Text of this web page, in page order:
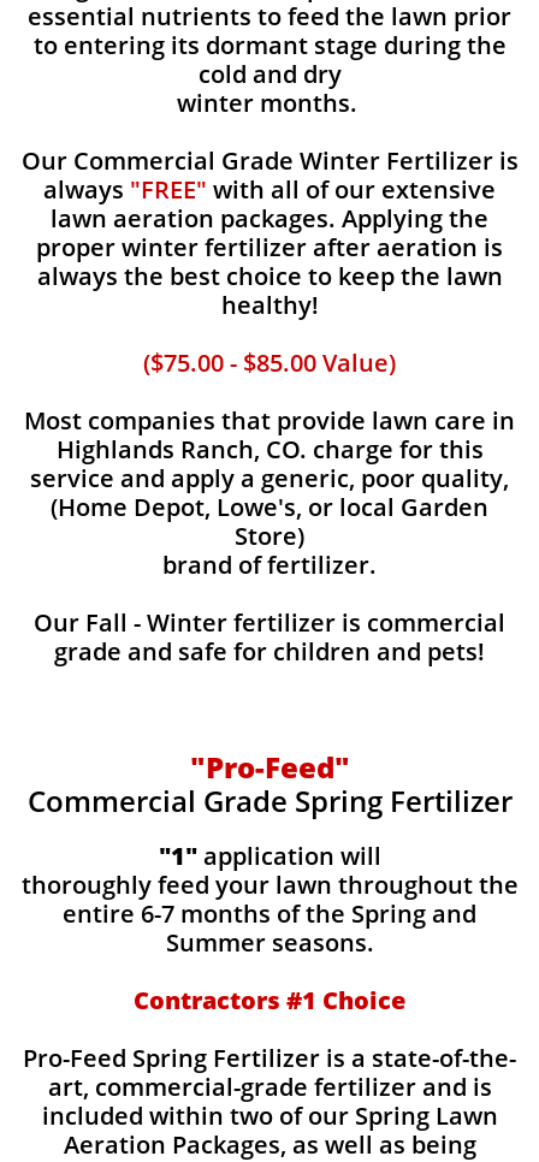
essential nutrients to feed the lawn prior
to entering its dormant stage during the
cold and dry
winter months.
Our Commercial Grade Winter Fertilizer is
always "FREE" with all of our extensive
lawn aeration packages. Applying the
proper winter fertilizer after aeration is
always the best choice to keep the lawn
healthy!
($75.00 - $85.00 Value)
Most companies that provide lawn care in
Highlands Ranch, CO. charge for this
service and apply a generic, poor quality,
(Home Depot, Lowe's, or local Garden
Store)
brand of fertilizer.
Our Fall - Winter fertilizer is commercial
grade and safe for children and pets!
"Pro-Feed"
Commercial Grade Spring Fertilizer
"1"application will
thoroughly feed your lawn throughout the
entire 6-7 months of the Spring and
Summer seasons.
​Contractors #1 Choice
​​Pro-Feed Spring Fertilizer is a state-of-the-
art, commercial-grade fertilizer and is
included within two of our Spring Lawn
Aeration Packages, as well as being